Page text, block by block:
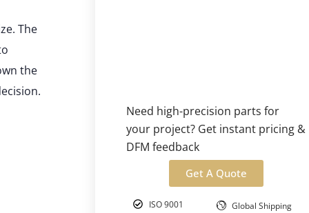
The
the
Need high-precision parts for
your project? Get instant pricing &
DFM feedback
Get A Quote
ISO 9001 Global Shipping